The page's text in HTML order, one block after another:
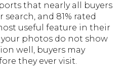
that nearly all buyers
and 81% rated
useful feature in their
photos do not show
well, buyers may
they ever visit.